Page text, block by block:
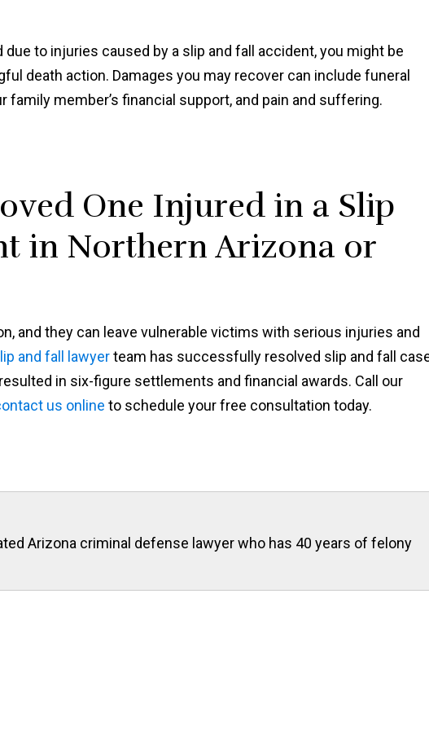
due to injuries caused by a slip and fall accident, you might be
death action. Damages you may recover can include funeral
family member’s financial support, and pain and suffering.
One Injured in a Slip
in Northern Arizona or
and they can leave vulnerable victims with serious injuries and
and fall lawyerteam has successfully resolved slip and fall
in six-figure settlements and financial awards. Call our
us online to schedule your free consultation today.
Arizona criminal defense lawyer who has 40 years of felony